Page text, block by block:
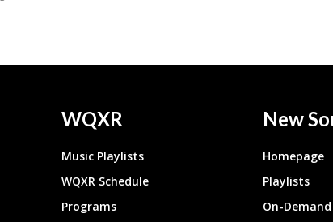
WQXR
Music Playlists
WQXR Schedule
Programs
New
Homepage
Playlists
On-